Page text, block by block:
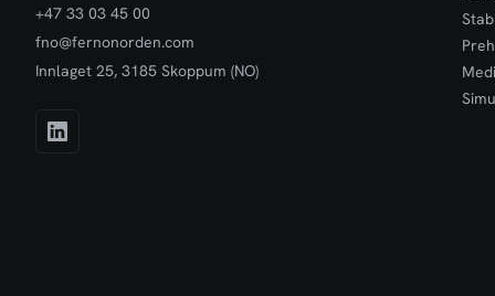
iN∫X
safe
system
ambulance
enable
+47 33 03 45 00
fno@fernonorden.com
Innlaget 25, 3185 Skoppum (NO)